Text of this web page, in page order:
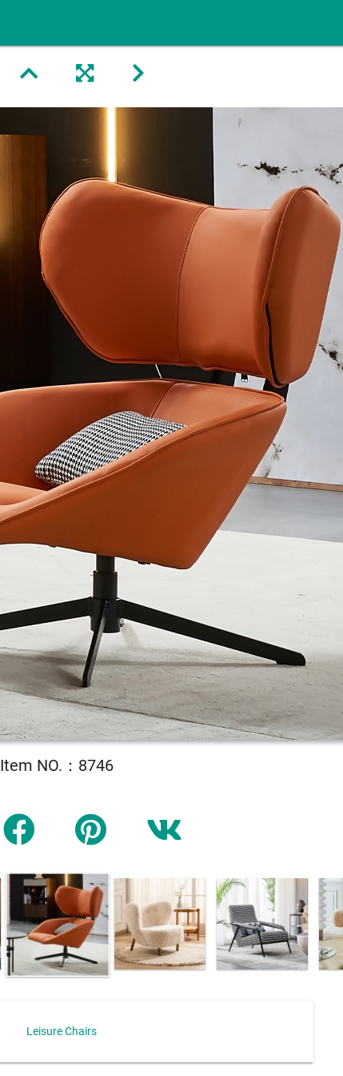
Item NO.：8746
Leisure Chairs